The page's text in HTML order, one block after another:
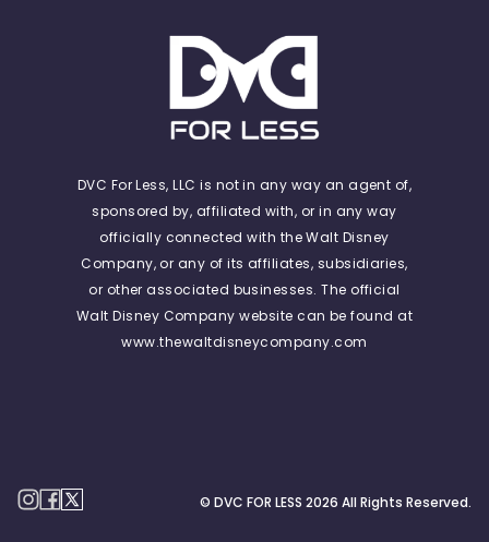
DVC For Less, LLC is not in any way an agent of,
sponsored by, affiliated with, or in any way
officially connected with the Walt Disney
Company, or any of its affiliates, subsidiaries,
or other associated businesses. The official
Walt Disney Company website can be found at
www.thewaltdisneycompany.com
© DVC FOR LESS 2026 All Rights Reserved.